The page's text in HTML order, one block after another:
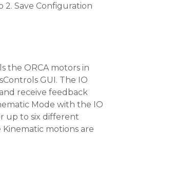
Save Configuration
the ORCA motors in
GUI. The IO
receive feedback
Mode with the IO
up to six different
motions are